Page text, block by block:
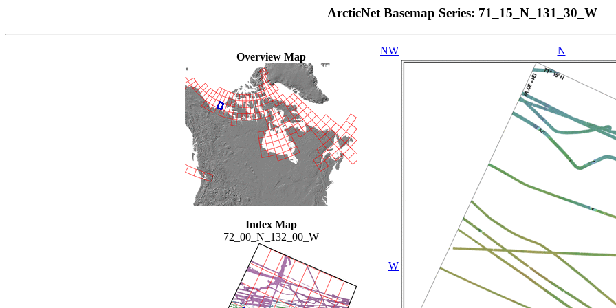
ArcticNet Basemap Series: 71_15_N_131_30_W
Overview Map
Index Map
72_00_N_132_00_W
NW N
W